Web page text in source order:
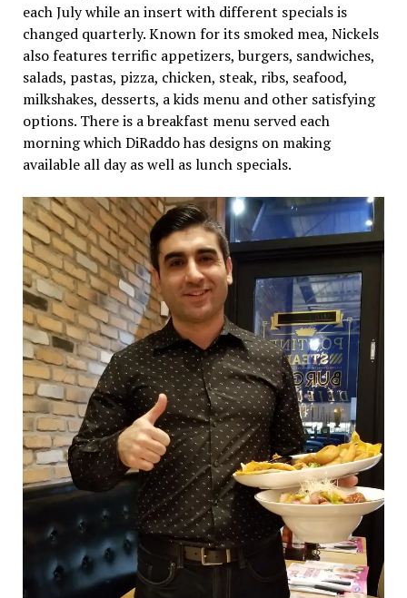
each July while an insert with different specials is
changed quarterly. Known for its smoked mea, Nickels
also features terrific appetizers, burgers, sandwiches,
salads, pastas, pizza, chicken, steak, ribs, seafood,
milkshakes, desserts, a kids menu and other satisfying
options. There is a breakfast menu served each
morning which DiRaddo has designs on making
available all day as well as lunch specials.